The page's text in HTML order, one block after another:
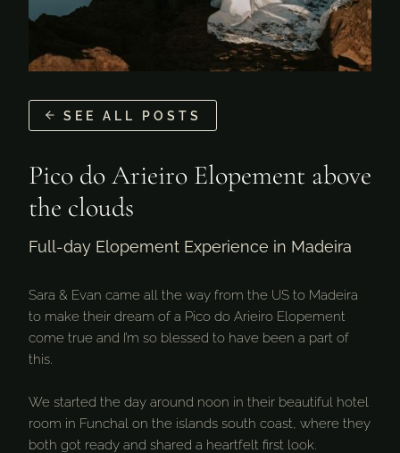
SEE ALL POSTS
Pico do Arieiro Elopement above
the clouds
Full-day Elopement Experience in Madeira
Sara & Evan came all the way from the US to Madeira
to make their dream of a Pico do Arieiro Elopement
come true and I’m so blessed to have been a part of
this.
We started the day around noon in their beautiful hotel
room in Funchal on the islands south coast, where they
both got ready and shared a heartfelt first look.